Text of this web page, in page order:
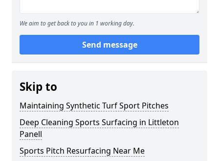
We aim to get back to you in 1 working day.
Send message
Skip to
Maintaining Synthetic Turf Sport Pitches
Deep Cleaning Sports Surfacing in Littleton
Panell
Sports Pitch Resurfacing Near Me